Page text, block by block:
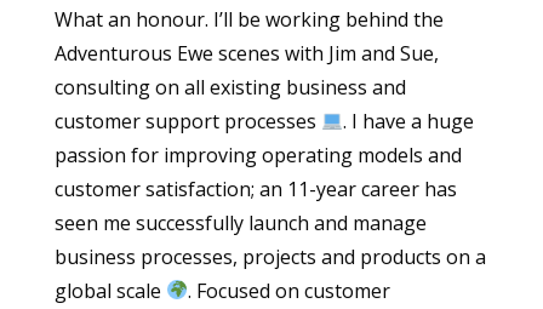
What an honour. I’ll be working behind the
Adventurous Ewe scenes with Jim and Sue,
consulting on all existing business and
customer support processes
. I have a huge
passion for improving operating models and
customer satisfaction; an 11-year career has
seen me successfully launch and manage
business processes, projects and products on a
global scale
. Focused on customer